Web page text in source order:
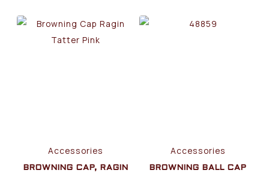
Accessories
BROWNING CAP, RAGIN
Accessories
BROWNING BALL CAP